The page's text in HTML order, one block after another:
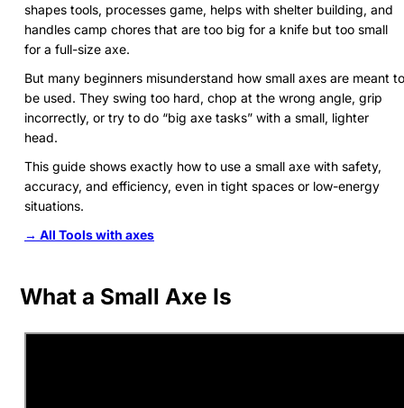
shapes tools, processes game, helps with shelter building, and
handles camp chores that are too big for a knife but too small
for a full-size axe.
But many beginners misunderstand how small axes are meant to
be used. They swing too hard, chop at the wrong angle, grip
incorrectly, or try to do “big axe tasks” with a small, lighter
head.
This guide shows exactly how to use a small axe with safety,
accuracy, and efficiency, even in tight spaces or low-energy
situations.
→ All Tools with axes
What a Small Axe Is